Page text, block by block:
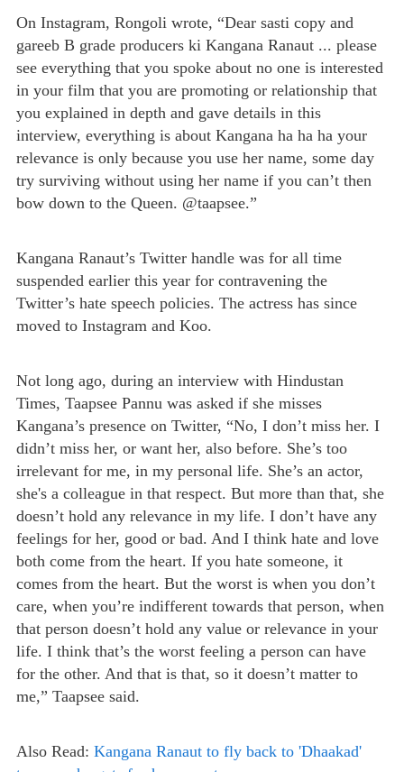
On Instagram, Rongoli wrote, “Dear sasti copy and
gareeb B grade producers ki Kangana Ranaut ... please
see everything that you spoke about no one is interested
in your film that you are promoting or relationship that
you explained in depth and gave details in this
interview, everything is about Kangana ha ha ha your
relevance is only because you use her name, some day
try surviving without using her name if you can’t then
bow down to the Queen. @taapsee.”
Kangana Ranaut’s Twitter handle was for all time
suspended earlier this year for contravening the
Twitter’s hate speech policies. The actress has since
moved to Instagram and Koo.
Not long ago, during an interview with Hindustan
Times, Taapsee Pannu was asked if she misses
Kangana’s presence on Twitter, “No, I don’t miss her. I
didn’t miss her, or want her, also before. She’s too
irrelevant for me, in my personal life. She’s an actor,
she's a colleague in that respect. But more than that, she
doesn’t hold any relevance in my life. I don’t have any
feelings for her, good or bad. And I think hate and love
both come from the heart. If you hate someone, it
comes from the heart. But the worst is when you don’t
care, when you’re indifferent towards that person, when
that person doesn’t hold any value or relevance in your
life. I think that’s the worst feeling a person can have
for the other. And that is that, so it doesn’t matter to
me,” Taapsee said.
Also Read: Kangana Ranaut to fly back to 'Dhaakad'